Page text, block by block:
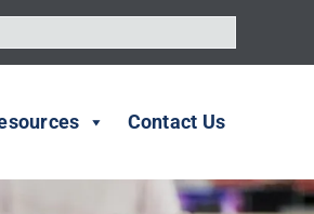
Contact Us